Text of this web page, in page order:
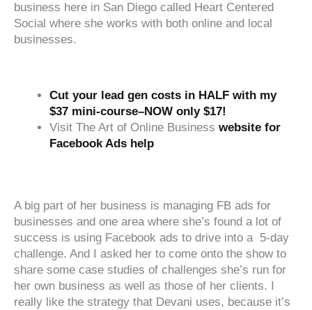
business here in San Diego called Heart Centered
Social where she works with both online and local
businesses.
Cut your lead gen costs in HALF with my
$37 mini-course–NOW only $17!
Visit The Art of Online Business website for
Facebook Ads help
A big part of her business is managing FB ads for
businesses and one area where she’s found a lot of
success is using Facebook ads to drive into a 5-day
challenge. And I asked her to come onto the show to
share some case studies of challenges she’s run for
her own business as well as those of her clients. I
really like the strategy that Devani uses, because it’s